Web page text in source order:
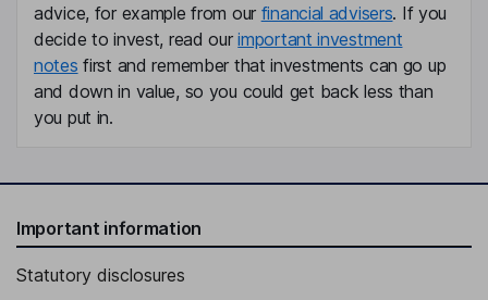
advice, for example from our financial advisers. If you
decide to invest, read ourimportant investment
notes first and remember that investments can go up
and down in value, so you could get back less than
you put in.
Important information
Statutory disclosures